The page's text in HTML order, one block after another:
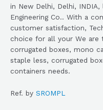
in New Delhi, Delhi,
Engineering Co.. With a
customer satisfaction,
choice for all your We are
corrugated boxes, mono
staple less, corrugated
containers needs.
Ref. by SROMPL